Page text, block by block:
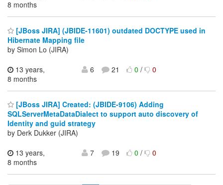
8 months
[JBoss JIRA] (JBIDE-11601) outdated DOCTYPE used in
Hibernate Mapping file
by Simon Lo (JIRA)
13 years,
8 months
6 21 0/ 0
[JBoss JIRA] Created: (JBIDE-9106) Adding
SQLServerMetaDataDialect to support auto discovery of
Identity and guid strategy
by Derk Dukker (JIRA)
13 years,
8 months
7 19 0/ 0